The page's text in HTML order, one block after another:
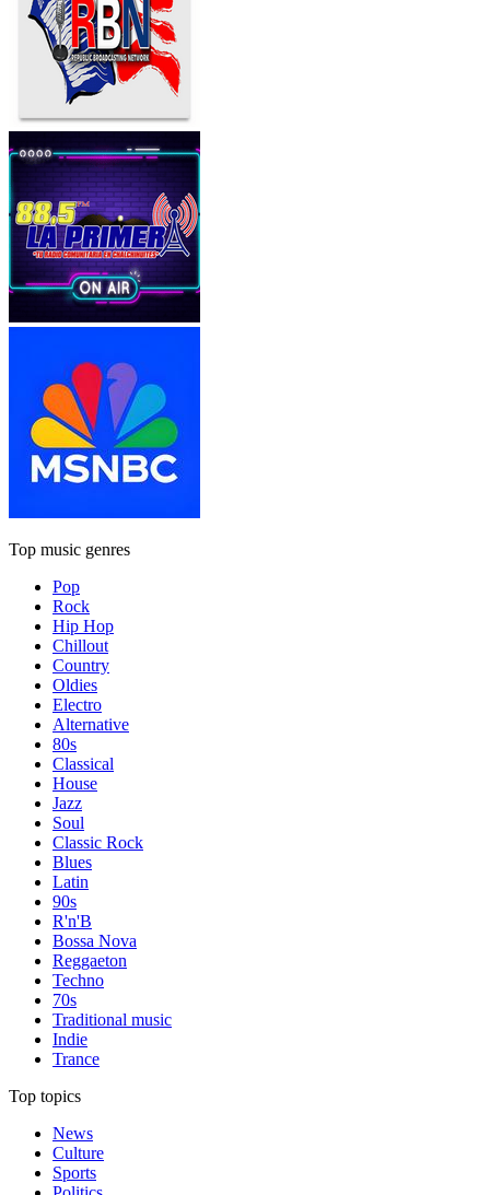
Top music genres
Pop
Rock
Hip Hop
Chillout
Country
Oldies
Electro
Alternative
80s
Classical
House
Jazz
Soul
Classic Rock
Blues
Latin
90s
R'n'B
Bossa Nova
Reggaeton
Techno
70s
Traditional music
Indie
Trance
Top topics
News
Culture
Sports